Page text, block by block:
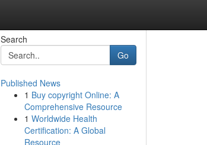
Search
Go
Published News
1 Buy copyright Online: A
Comprehensive Resource
1 Worldwide Health
Certification: A Global
Resource